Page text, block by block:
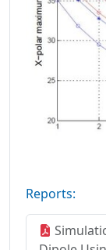
Reports: